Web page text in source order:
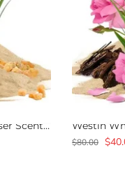
W Hotel 120ml Hotel-Grade Diffuser Scent Oil
$80.00